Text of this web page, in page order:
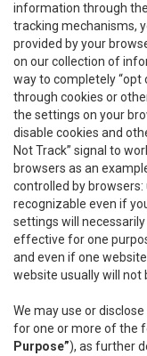
information through
tracking mechanisms,
provided by your
on our collection of
way to completely
through cookies or
the settings on your
disable cookies and
Not Track” signal to
browsers as an
controlled by
recognizable even if
settings will
effective for one
and even if one
website usually will not
We may use or
for one or more of the
Purpose”), as further